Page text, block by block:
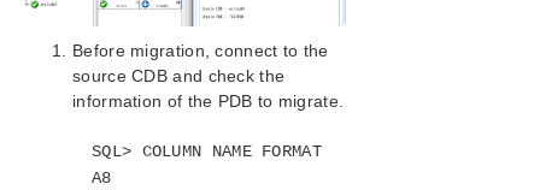
SIOS Protection Suite/LifeKeeper Microsoft SQL
Server Recovery Kit Introduction
SIOS Protection Suite/LifeKeeper PostgreSQL Server
Recovery Kit Introduction
SIOS Protection Suite/LifeKeeper Oracle Recovery Kit
Oracle Overview
Before migration, connect to the
source CDB and check the
information of the PDB to migrate.
SQL> COLUMN NAME FORMAT
A8